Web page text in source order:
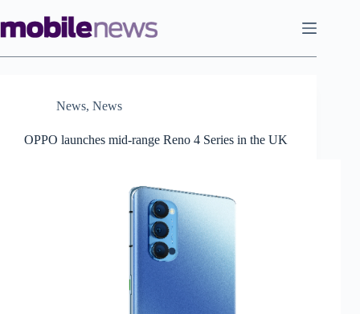
to
content
News, News
OPPO launches mid-range Reno 4 Series in the UK